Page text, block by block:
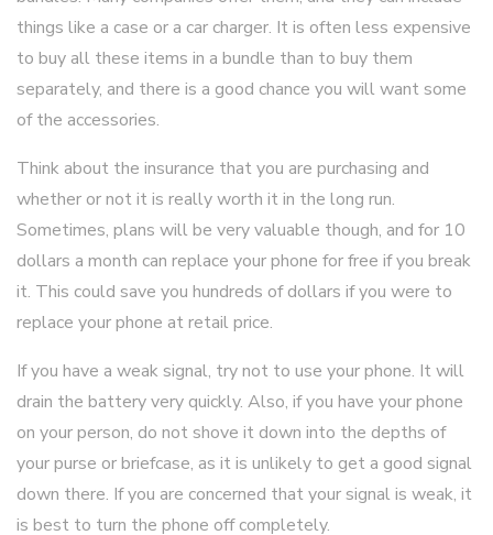
things like a case or a car charger. It is often less expensive
to buy all these items in a bundle than to buy them
separately, and there is a good chance you will want some
of the accessories.
Think about the insurance that you are purchasing and
whether or not it is really worth it in the long run.
Sometimes, plans will be very valuable though, and for 10
dollars a month can replace your phone for free if you break
it. This could save you hundreds of dollars if you were to
replace your phone at retail price.
If you have a weak signal, try not to use your phone. It will
drain the battery very quickly. Also, if you have your phone
on your person, do not shove it down into the depths of
your purse or briefcase, as it is unlikely to get a good signal
down there. If you are concerned that your signal is weak, it
is best to turn the phone off completely.